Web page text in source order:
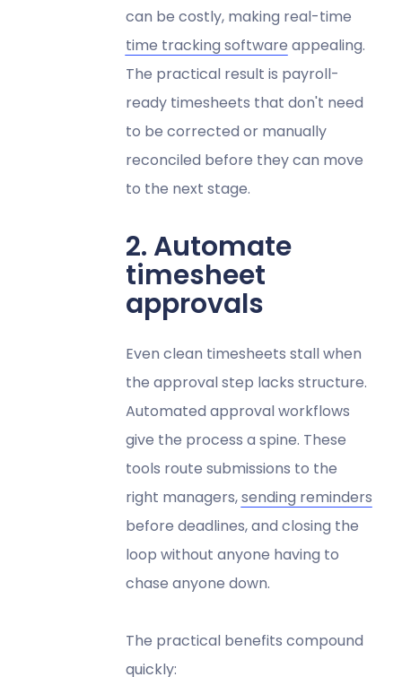
can be costly, making real-time
time tracking software appealing.
The practical result is payroll-
ready timesheets that don't need
to be corrected or manually
reconciled before they can move
to the next stage.
2. Automate
timesheet
approvals
Even clean timesheets stall when
the approval step lacks structure.
Automated approval workflows
give the process a spine. These
tools route submissions to the
right managers,sending reminders
before deadlines, and closing the
loop without anyone having to
chase anyone down.
The practical benefits compound
quickly: